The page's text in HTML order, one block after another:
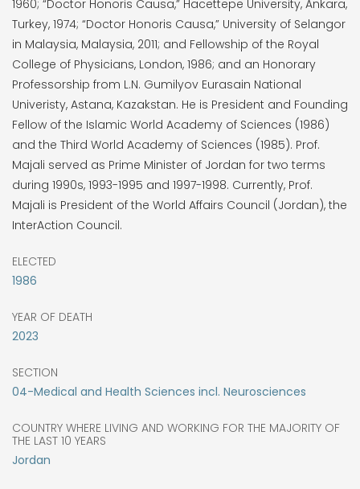
1960; “Doctor Honoris Causa,” Hacettepe University, Ankara,
Turkey, 1974; “Doctor Honoris Causa,” University of Selangor
in Malaysia, Malaysia, 2011; and Fellowship of the Royal
College of Physicians, London, 1986; and an Honorary
Professorship from L.N. Gumilyov Eurasain National
Univeristy, Astana, Kazakstan. He is President and Founding
Fellow of the Islamic World Academy of Sciences (1986)
and the Third World Academy of Sciences (1985). Prof.
Majali served as Prime Minister of Jordan for two terms
during 1990s, 1993-1995 and 1997-1998. Currently, Prof.
Majali is President of the World Affairs Council (Jordan), the
InterAction Council.
ELECTED
1986
YEAR OF DEATH
2023
SECTION
04-Medical and Health Sciences incl. Neurosciences
COUNTRY WHERE LIVING AND WORKING FOR THE MAJORITY OF
THE LAST 10 YEARS
Jordan